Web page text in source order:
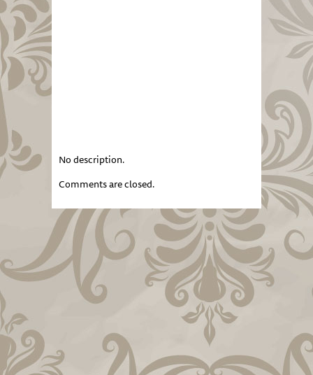
No description.
Comments are closed.